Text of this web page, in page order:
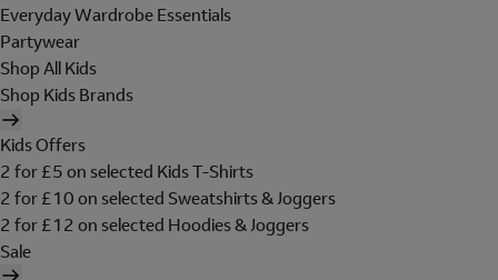
Everyday Wardrobe Essentials
Partywear
Shop All Kids
Shop Kids Brands
Kids Offers
2 for £5 on selected Kids T-Shirts
2 for £10 on selected Sweatshirts & Joggers
2 for £12 on selected Hoodies & Joggers
Sale